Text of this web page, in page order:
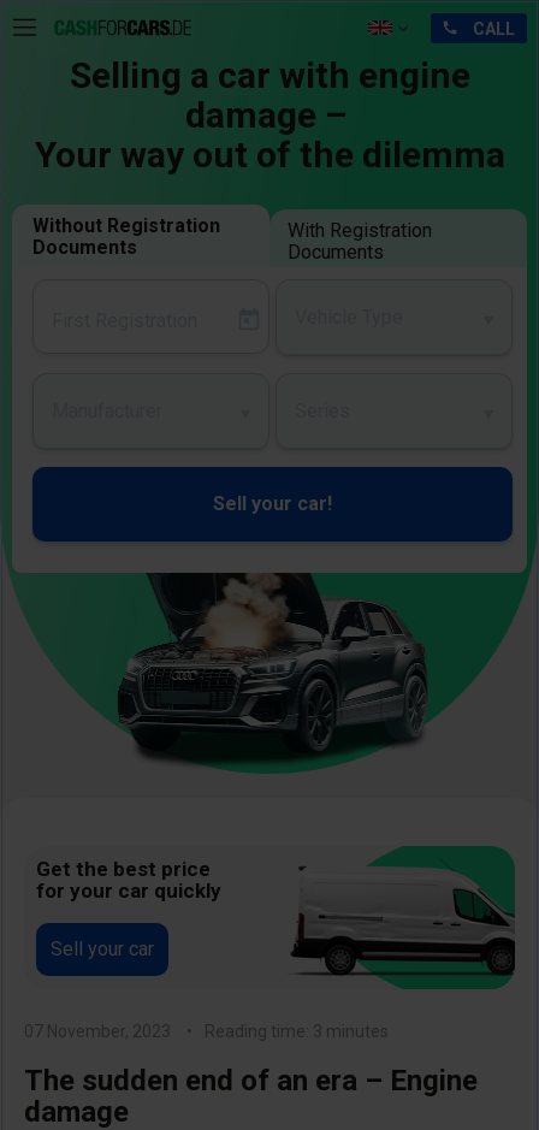
Selling a car with engine
damage –
Your way out of the dilemma
Without Registration
Documents
With Registration
Documents
Sell your car!
Get the best price
for your car quickly
Sell your car
07 November, 2023 Reading time: 3 minutes
The sudden end of an era – Engine
damage